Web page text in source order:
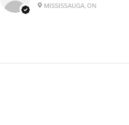
MISSISSAUGA, ON